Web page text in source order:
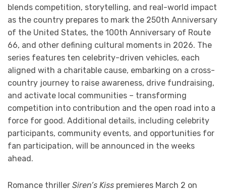
blends competition, storytelling, and real-world impact
as the country prepares to mark the 250th Anniversary
of the United States, the 100th Anniversary of Route
66, and other defining cultural moments in 2026. The
series features ten celebrity-driven vehicles, each
aligned with a charitable cause, embarking on a cross-
country journey to raise awareness, drive fundraising,
and activate local communities – transforming
competition into contribution and the open road into a
force for good. Additional details, including celebrity
participants, community events, and opportunities for
fan participation, will be announced in the weeks
ahead.
Romance thriller Siren’s Kiss premieres March 2 on